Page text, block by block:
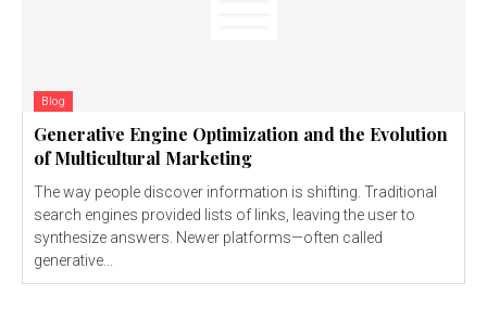
Blog
Generative Engine Optimization and the Evolution
of Multicultural Marketing
The way people discover information is shifting. Traditional
search engines provided lists of links, leaving the user to
synthesize answers. Newer platforms—often called
generative...